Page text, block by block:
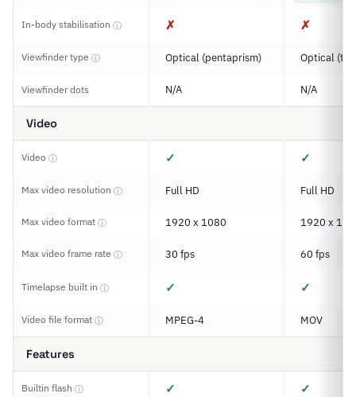
In-body stabilisation ⓘ ✗ ✗
Viewfinder type ⓘ Optical (pentaprism) Optical
Viewfinder dots N/A N/A
Video
Video ⓘ ✓ ✓
Max video resolution ⓘ Full HD Full HD
Max video format ⓘ 1920 x 1080 1920 x
Max video frame rate ⓘ 30 fps 60 fps
Timelapse built in ⓘ ✓ ✓
Video file format ⓘ MPEG-4 MOV
Features
Builtin flash ⓘ ✓ ✓